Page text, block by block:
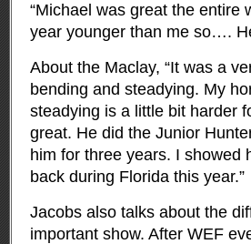
“Michael was great the entire
year younger than me so….
About the Maclay, “It was a
bending and steadying. My
steadying is a little bit harder
great. He did the Junior
him for three years. I showed
back during Florida this year.”
Jacobs also talks about the
important show. After WEF